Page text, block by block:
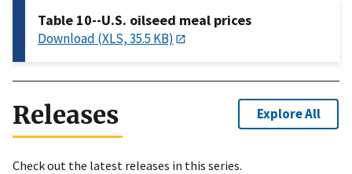
Table 10--U.S. oilseed meal prices
Download (XLS, 35.5 KB)
Releases Explore All
Check out the latest releases in this series.